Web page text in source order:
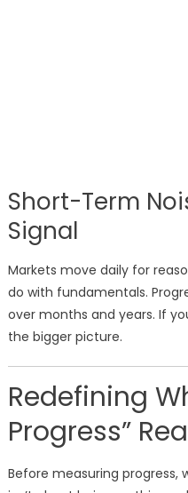
Short-Term
Signal
Markets move daily for
do with fundamentals.
over months and years. If
the bigger picture.
Redefining
Progress”
Before measuring progress,